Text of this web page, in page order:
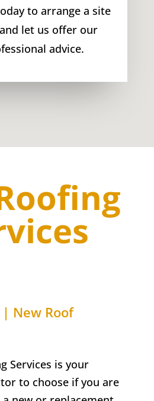
to arrange a site
let us offer our
advice.
New Roof
Services is your
to choose if you are